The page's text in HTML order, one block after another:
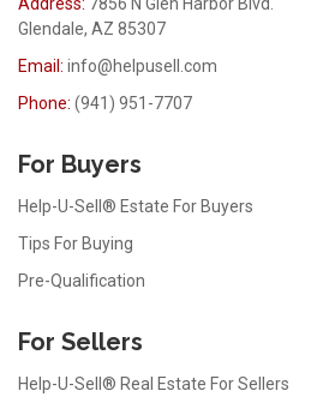
Glendale, AZ 85307
Email: info@helpusell.com
Phone: (941) 951-7707
For Buyers
Help-U-Sell® Estate For Buyers
Tips For Buying
Pre-Qualification
For Sellers
Help-U-Sell® Real Estate For Sellers